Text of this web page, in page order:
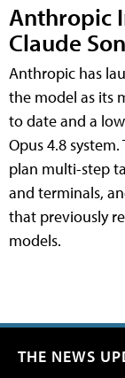
Anthropic
Claude
Anthropic has
the model as its
to date and a
Opus 4.8
plan multi-step
and terminals,
that previously
models.
THE NEWS